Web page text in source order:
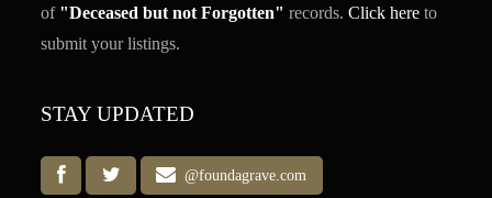
of "Deceased but not Forgotten" records.Click here to
submit your listings.
STAY UPDATED
@foundagrave.com